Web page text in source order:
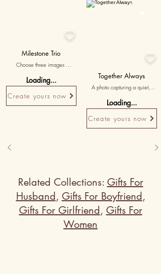

Milestone Trio
Choose three images
milestones and growth stages
of the pet, with messages
celebrating the journey they've
shared together.
Loading...
Create yours now
Personalised

Together Always
A photo capturing a quiet,
togetherness, emphasizing the
bond and companionship.
Loading...
Create yours now
Related Collections: Gifts For
Husband, Gifts For Boyfriend,
Gifts For Girlfriend, Gifts For
Women